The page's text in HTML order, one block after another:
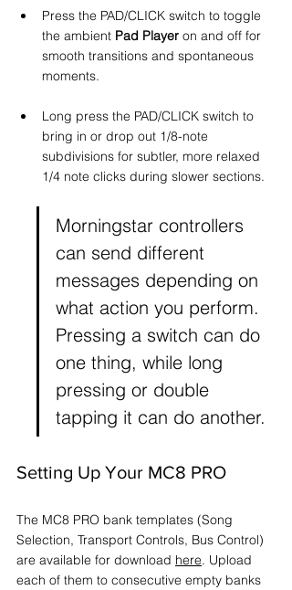
Press the PAD/CLICK switch to toggle
the ambient Pad Player on and off for
smooth transitions and spontaneous
moments.
Long press the PAD/CLICK switch to
bring in or drop out 1/8-note
subdivisions for subtler, more relaxed
1/4 note clicks during slower sections.
Morningstar controllers
can send different
messages depending on
what action you perform.
Pressing a switch can do
one thing, while long
pressing or double
tapping it can do another.
Setting Up Your MC8 PRO
The MC8 PRO bank templates (Song
Selection, Transport Controls, Bus Control)
are available for download here. Upload
each of them to consecutive empty banks